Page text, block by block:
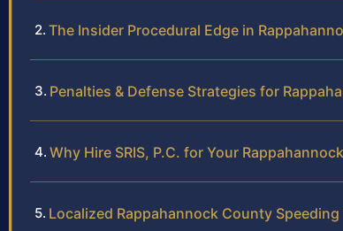
The Insider Procedural Edge in
Penalties & Defense Strategies for
Why Hire SRIS, P.C. for Your
Localized Rappahannock County Speeding